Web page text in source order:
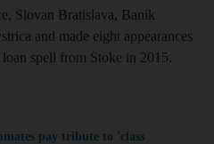
Slovan Bratislava, Banik
and made eight appearances
spell from Stoke in 2015.
pay tribute to 'class